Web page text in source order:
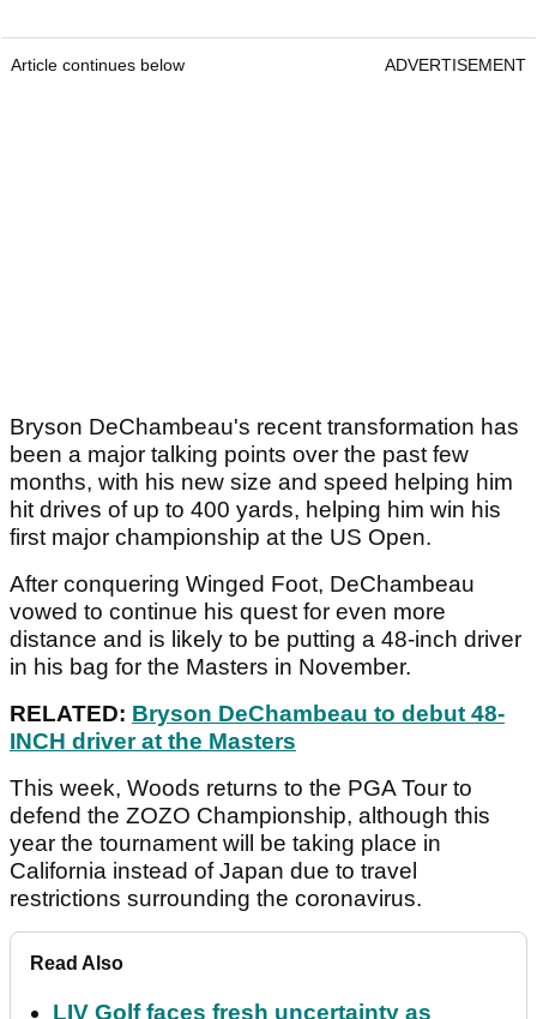
Article continues below ADVERTISEMENT
Bryson DeChambeau's recent transformation has
been a major talking points over the past few
months, with his new size and speed helping him
hit drives of up to 400 yards, helping him win his
first major championship at the US Open.
After conquering Winged Foot, DeChambeau
vowed to continue his quest for even more
distance and is likely to be putting a 48-inch driver
in his bag for the Masters in November.
RELATED: Bryson DeChambeau to debut 48-
INCH driver at the Masters
This week, Woods returns to the PGA Tour to
defend the ZOZO Championship, although this
year the tournament will be taking place in
California instead of Japan due to travel
restrictions surrounding the coronavirus.
Read Also
LIV Golf faces fresh uncertainty as